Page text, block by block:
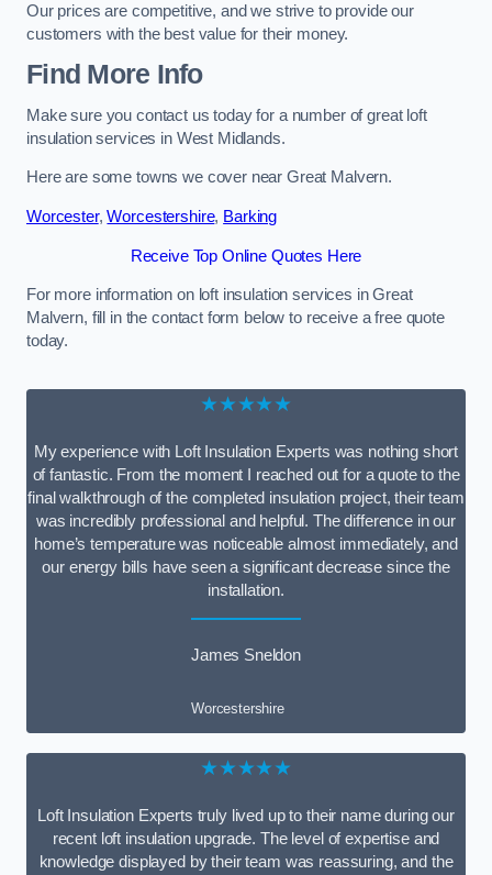
Our prices are competitive, and we strive to provide our
customers with the best value for their money.
Find More Info
Make sure you contact us today for a number of great loft
insulation services in West Midlands.
Here are some towns we cover near Great Malvern.
Worcester,Worcestershire, Barking
Receive Top Online Quotes Here
For more information on loft insulation services in Great
Malvern, fill in the contact form below to receive a free quote
today.
★★★★★
My experience with Loft Insulation Experts was nothing short
of fantastic. From the moment I reached out for a quote to the
final walkthrough of the completed insulation project, their team
was incredibly professional and helpful. The difference in our
home’s temperature was noticeable almost immediately, and
our energy bills have seen a significant decrease since the
installation.
James Sneldon
Worcestershire
★★★★★
Loft Insulation Experts truly lived up to their name during our
recent loft insulation upgrade. The level of expertise and
knowledge displayed by their team was reassuring, and the